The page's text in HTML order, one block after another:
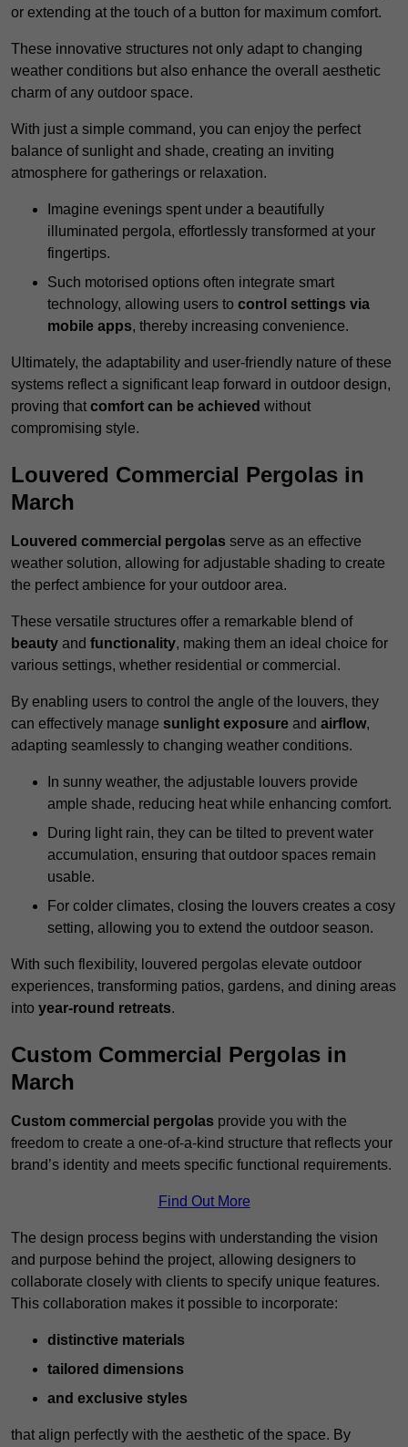
or extending at the touch of a button for maximum comfort.
These innovative structures not only adapt to changing
weather conditions but also enhance the overall aesthetic
charm of any outdoor space.
With just a simple command, you can enjoy the perfect
balance of sunlight and shade, creating an inviting
atmosphere for gatherings or relaxation.
Imagine evenings spent under a beautifully
illuminated pergola, effortlessly transformed at your
fingertips.
Such motorised options often integrate smart
technology, allowing users to control settings via
mobile apps, thereby increasing convenience.
Ultimately, the adaptability and user-friendly nature of these
systems reflect a significant leap forward in outdoor design,
proving that comfort can be achieved without
compromising style.
Louvered Commercial Pergolas in
March
Louvered commercial pergolas serve as an effective
weather solution, allowing for adjustable shading to create
the perfect ambience for your outdoor area.
These versatile structures offer a remarkable blend of
beauty and functionality, making them an ideal choice for
various settings, whether residential or commercial.
By enabling users to control the angle of the louvers, they
can effectively manage sunlight exposure and airflow,
adapting seamlessly to changing weather conditions.
In sunny weather, the adjustable louvers provide
ample shade, reducing heat while enhancing comfort.
During light rain, they can be tilted to prevent water
accumulation, ensuring that outdoor spaces remain
usable.
For colder climates, closing the louvers creates a cosy
setting, allowing you to extend the outdoor season.
With such flexibility, louvered pergolas elevate outdoor
experiences, transforming patios, gardens, and dining areas
into year-round retreats.
Custom Commercial Pergolas in
March
Custom commercial pergolas provide you with the
freedom to create a one-of-a-kind structure that reflects your
brand’s identity and meets specific functional requirements.
Find Out More
The design process begins with understanding the vision
and purpose behind the project, allowing designers to
collaborate closely with clients to specify unique features.
This collaboration makes it possible to incorporate:
distinctive materials
tailored dimensions
and exclusive styles
that align perfectly with the aesthetic of the space. By